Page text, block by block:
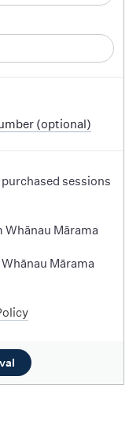
(optional)
sessions
Whānau Mārama
Mārama